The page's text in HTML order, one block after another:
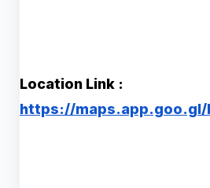
Location Link :
https://maps.app.goo.gl/